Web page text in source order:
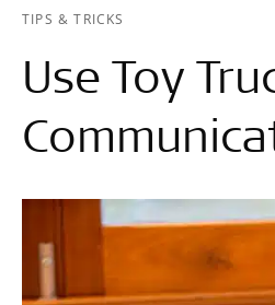
TIPS & TRICKS
Use Toy